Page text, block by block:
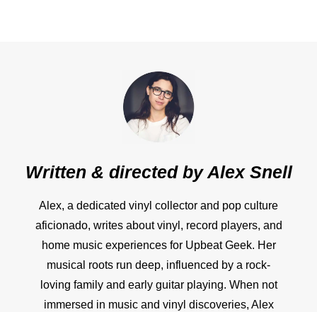
Written & directed byAlex Snell
Alex, a dedicated vinyl collector and pop culture
aficionado, writes about vinyl, record players, and
home music experiences for Upbeat Geek. Her
musical roots run deep, influenced by a rock-
loving family and early guitar playing. When not
immersed in music and vinyl discoveries, Alex